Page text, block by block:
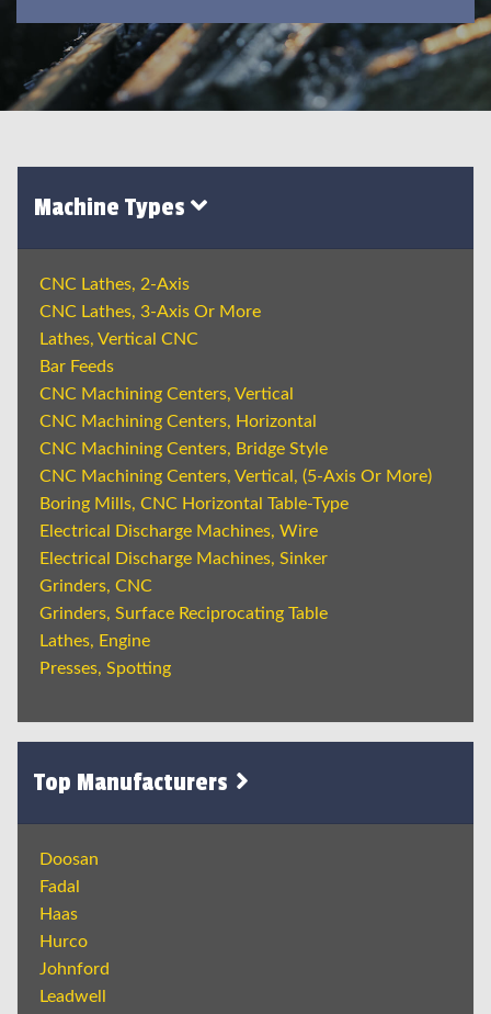
Machine Types
CNC Lathes, 2-Axis
CNC Lathes, 3-Axis Or More
Lathes, Vertical CNC
Bar Feeds
CNC Machining Centers, Vertical
CNC Machining Centers, Horizontal
CNC Machining Centers, Bridge Style
CNC Machining Centers, Vertical, (5-Axis Or More)
Boring Mills, CNC Horizontal Table-Type
Electrical Discharge Machines, Wire
Electrical Discharge Machines, Sinker
Grinders, CNC
Grinders, Surface Reciprocating Table
Lathes, Engine
Presses, Spotting
Top Manufacturers
Doosan
Fadal
Haas
Hurco
Johnford
Leadwell